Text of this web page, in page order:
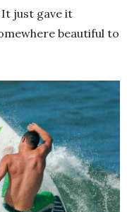
It just gave it
beautiful to